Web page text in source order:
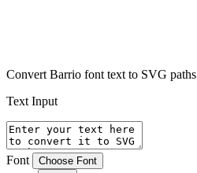
Convert Barrio font text to SVG paths
Text Input
Font Choose Font